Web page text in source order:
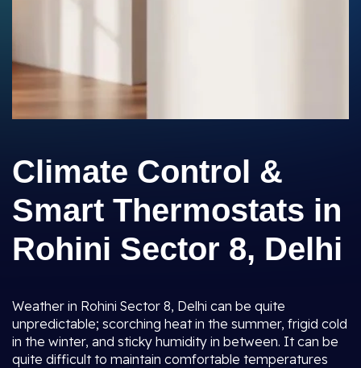
Climate Control &
Smart Thermostats in
Rohini Sector 8, Delhi
Weather in Rohini Sector 8, Delhi can be quite
unpredictable; scorching heat in the summer, frigid cold
in the winter, and sticky humidity in between. It can be
quite difficult to maintain comfortable temperatures